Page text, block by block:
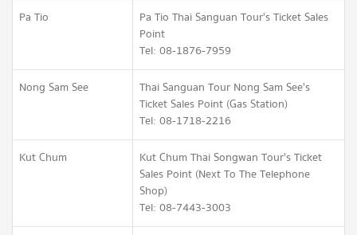
Pa Tio
Pa Tio Thai Sanguan Tour's Ticket Sales
Point
Tel: 08-1876-7959
Nong Sam See
Thai Sanguan Tour Nong Sam See's
Ticket Sales Point (Gas Station)
Tel: 08-1718-2216
Kut Chum
Kut Chum Thai Songwan Tour's Ticket
Sales Point (Next To The Telephone
Shop)
Tel: 08-7443-3003